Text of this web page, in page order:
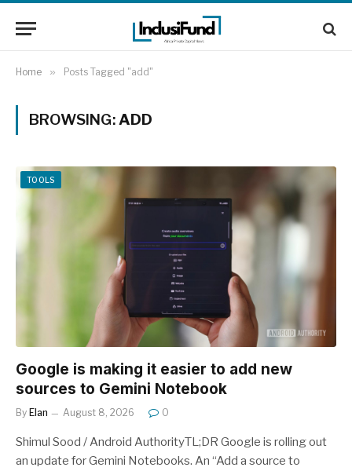
Home » Posts Tagged "add"
BROWSING:ADD
TOOLS
Google is making it easier to add new
sources to Gemini Notebook
By Elan August 8, 2026 0
Shimul Sood / Android AuthorityTL;DR Google is rolling out
an update for Gemini Notebooks. An “Add a source to